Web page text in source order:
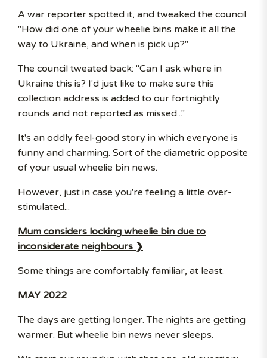
A war reporter spotted it, and tweaked the council:
"How did one of your wheelie bins make it all the
way to Ukraine, and when is pick up?"
The council tweated back: "Can I ask where in
Ukraine this is? I'd just like to make sure this
collection address is added to our fortnightly
rounds and not reported as missed..."
It's an oddly feel-good story in which everyone is
funny and charming. Sort of the diametric opposite
of your usual wheelie bin news.
However, just in case you're feeling a little over-
stimulated...
Mum considers locking wheelie bin due to
inconsiderate neighbours ❯
Some things are comfortably familiar, at least.
MAY 2022
The days are getting longer. The nights are getting
warmer. But wheelie bin news never sleeps.